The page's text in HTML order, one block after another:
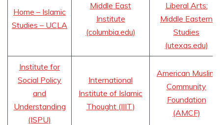
Home – Islamic
Studies – UCLA
Middle East
Institute
(columbia.edu)
Liberal Arts:
Middle Eastern
Studies
(utexas.edu)
Institute for
Social Policy
and
Understanding
(ISPU)
International
Institute of Islamic
Thought (IIIT)
American Muslim
Community
Foundation
(AMCF)